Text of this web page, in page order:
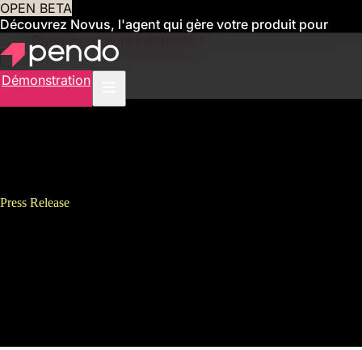
OPEN BETA
Découvrez Novus, l'agent qui gère votre produit pour
vousObtenez un accès anticipé
Démonstration
Press Release